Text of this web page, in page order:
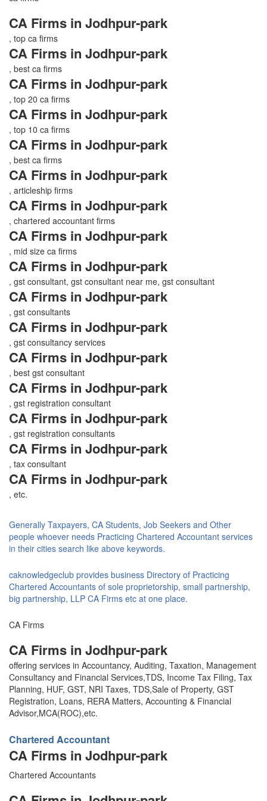
CA Firms in Jodhpur-park
, top ca firms
CA Firms in Jodhpur-park
, best ca firms
CA Firms in Jodhpur-park
, top 20 ca firms
CA Firms in Jodhpur-park
, top 10 ca firms
CA Firms in Jodhpur-park
, best ca firms
CA Firms in Jodhpur-park
, articleship firms
CA Firms in Jodhpur-park
, chartered accountant firms
CA Firms in Jodhpur-park
, mid size ca firms
CA Firms in Jodhpur-park
, gst consultant, gst consultant near me, gst consultant
CA Firms in Jodhpur-park
, gst consultants
CA Firms in Jodhpur-park
, gst consultancy services
CA Firms in Jodhpur-park
, best gst consultant
CA Firms in Jodhpur-park
, gst registration consultant
CA Firms in Jodhpur-park
, gst registration consultants
CA Firms in Jodhpur-park
, tax consultant
CA Firms in Jodhpur-park
, etc.
Generally Taxpayers, CA Students, Job Seekers and Other
people whoever needs Practicing Chartered Accountant services
in their cities search like above keywords.
caknowledgeclub provides business Directory of Practicing
Chartered Accountants of sole proprietorship, small partnership,
big partnership, LLP CA Firms etc at one place.
CA Firms
CA Firms in Jodhpur-park
offering services in Accountancy, Auditing, Taxation, Management
Consultancy and Financial Services,TDS, Income Tax Filing, Tax
Planning, HUF, GST, NRI Taxes, TDS,Sale of Property, GST
Registration, Loans, RERA Matters, Accounting & Financial
Advisor,MCA(ROC),etc.
Chartered Accountant
CA Firms in Jodhpur-park
Chartered Accountants